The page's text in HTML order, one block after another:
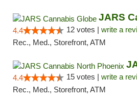
JARS
4.4 12 votes | write a
Rec., Med., Storefront, ATM
4.4 15 votes | write a
Rec., Med., Storefront, ATM